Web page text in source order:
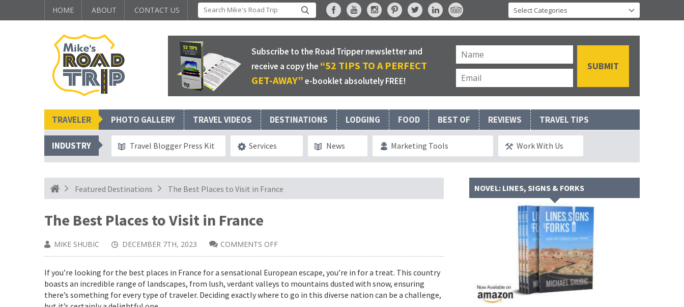
HOME ABOUT CONTACT US
Subscribe to the Road Tripper newsletter and
receive a copy the “52 TIPS TO A PERFECT
GET-AWAY”e-booklet absolutely FREE!
TRAVELER PHOTO GALLERY TRAVEL VIDEOS DESTINATIONS LODGING FOOD BEST OF REVIEWS TRAVEL TIPS
INDUSTRY Travel Blogger Press Kit Services News Marketing Tools Work With Us
Featured Destinations The Best Places to Visit in France
The Best Places to Visit in France
MIKE SHUBIC DECEMBER 7TH, 2023 COMMENTS OFF
THE
PLACES
TO
VISIT
IN
FRANCE
If you’re looking for the best places in France for a sensational European escape, you’re in for a treat. This country
boasts an incredible range of landscapes, from lush, verdant valleys to mountains dusted with snow, ensuring
there’s something for every type of traveler. Deciding exactly where to go in this diverse nation can be a challenge,
NOVEL: LINES, SIGNS & FORKS